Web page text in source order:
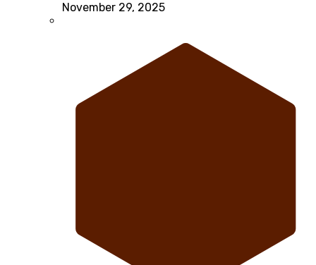
November 29, 2025